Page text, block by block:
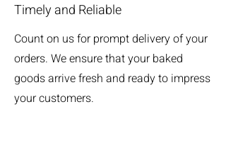
Timely and Reliable
Count on us for prompt delivery of your
orders. We ensure that your baked
goods arrive fresh and ready to impress
your customers.